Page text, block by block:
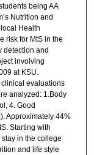
being AA
Nutrition and
Health
risk for MtS in the
detection and
involving
at KSU.
evaluations
analyzed: 1.Body
4. Good
Approximately 44%
Starting with
in the college
and life style